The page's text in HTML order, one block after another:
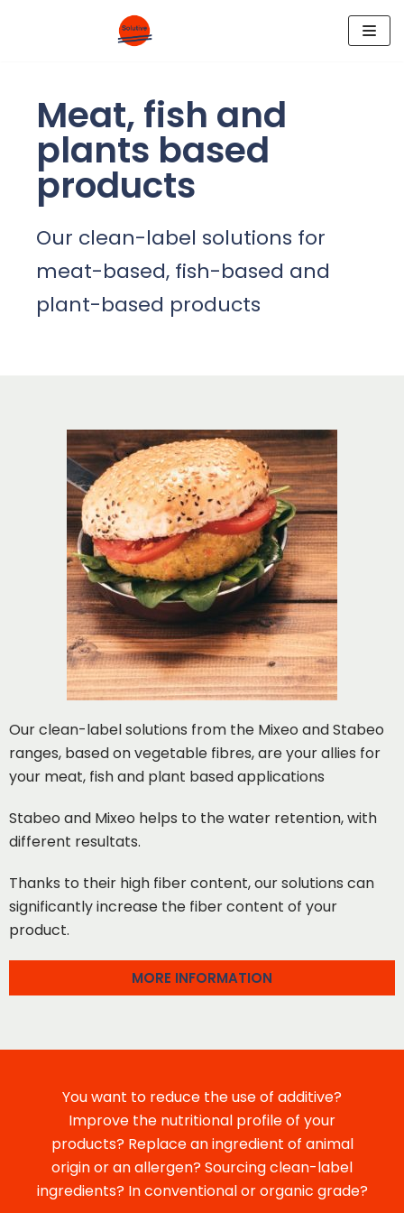
Meat, fish and
plants based
products
Our clean-label solutions for
meat-based, fish-based and
plant-based products
Our clean-label solutions from the Mixeo and Stabeo
ranges, based on vegetable fibres, are your allies for
your meat, fish and plant based applications
Stabeo and Mixeo helps to the water retention, with
different resultats.
Thanks to their high fiber content, our solutions can
significantly increase the fiber content of your
product.
MORE INFORMATION
You want to reduce the use of additive?
Improve the nutritional profile of your
products? Replace an ingredient of animal
origin or an allergen? Sourcing clean-label
ingredients? In conventional or organic grade?